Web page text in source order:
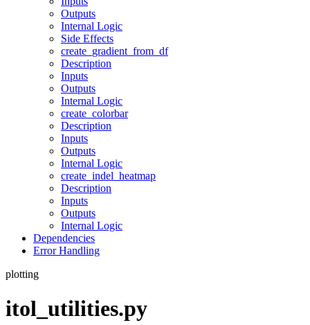
Outputs
Internal Logic
Side Effects
create_gradient_from_df
Description
Inputs
Outputs
Internal Logic
create_colorbar
Description
Inputs
Outputs
Internal Logic
create_indel_heatmap
Description
Inputs
Outputs
Internal Logic
Dependencies
Error Handling
plotting
itol_utilities.py